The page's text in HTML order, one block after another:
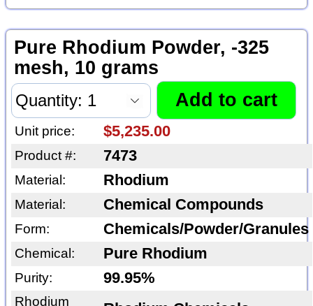
Pure Rhodium Powder, -325
mesh, 10 grams
Unit price: $5,235.00
Product #: 7473
Material: Rhodium
Material: Chemical Compounds
Form: Chemicals/Powder/Granules
Chemical: Pure Rhodium
Purity: 99.95%
Rhodium